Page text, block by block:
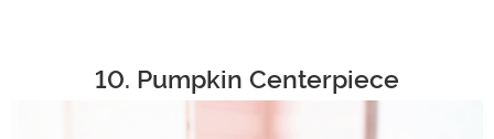
10. Pumpkin Centerpiece